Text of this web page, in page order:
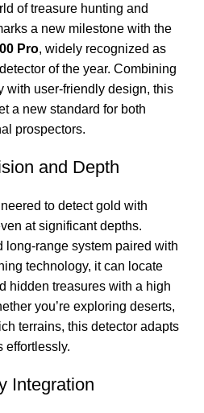
of treasure hunting and
a new milestone with the
Pro, widely recognized as
of the year. Combining
with user-friendly design, this
a new standard for both
prospectors.
and Depth
to detect gold with
at significant depths.
long-range system paired with
technology, it can locate
hidden treasures with a high
you’re exploring deserts,
terrains, this detector adapts
effortlessly.
Integration